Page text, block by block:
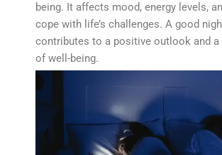
being. It affects mood, energy levels,
cope with life’s challenges. A good
contributes to a positive outlook and a
of well-being.